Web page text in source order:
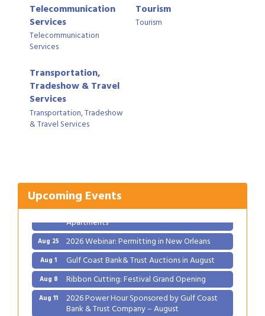
Telecommunication
Services
Telecommunication
Services
Tourism
Tourism
Transportation,
Tradeshow & Travel
Services
Transportation, Tradeshow
& Travel Services
Upcoming Events
Bank & Trust Company – August
Aug 12 Ribbon Cutting: 925 Common Luxury
Apartments
Aug 25 2026 Webinar: Permitting in New Orleans
Aug 1 Gulf Coast Bank& Trust Auctions in August
Aug 8 Ribbon Cutting: Festival Grand Opening
Aug 11 2026 Power Hour Sponsored by Gulf Coast
Bank & Trust Company – August